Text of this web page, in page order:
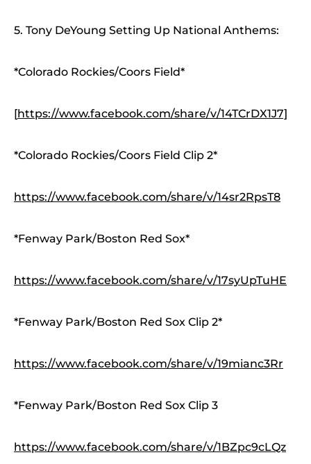
5. Tony DeYoung Setting Up National Anthems:
*Colorado Rockies/Coors Field*
[https://www.facebook.com/share/v/14TCrDX1J7]
*Colorado Rockies/Coors Field Clip 2*
https://www.facebook.com/share/v/14sr2RpsT8
*Fenway Park/Boston Red Sox*
https://www.facebook.com/share/v/17syUpTuHE
*Fenway Park/Boston Red Sox Clip 2*
https://www.facebook.com/share/v/19mianc3Rr
*Fenway Park/Boston Red Sox Clip 3
https://www.facebook.com/share/v/1BZpc9cLQz